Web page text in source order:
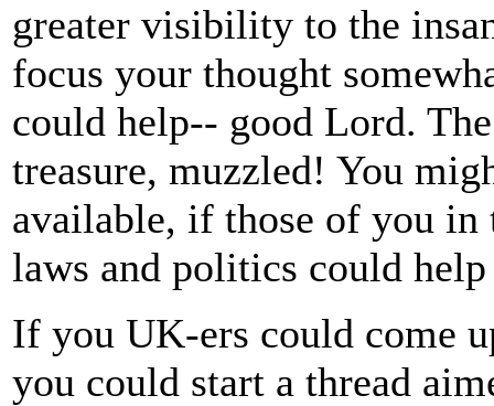
greater visibility to the
focus your thought
could help-- good Lord.
treasure, muzzled! You
available, if those of you
laws and politics could
If you UK-ers could come
you could start a thread